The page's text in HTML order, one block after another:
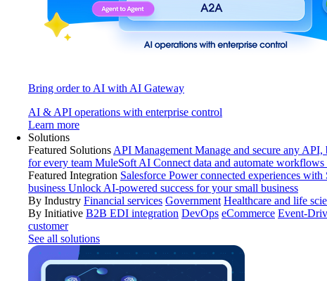
Bring order to AI with AI Gateway
AI & API operations with enterprise control
Learn more
Solutions
Featured Solutions API Management Manage and secure any
for every team MuleSoft AI Connect data and automate
Featured Integration Salesforce Power connected experiences with
business Unlock AI-powered success for your small business
By Industry Financial services Government Healthcare and life
By Initiative B2B EDI integration DevOps eCommerce Event-
customer
See all solutions